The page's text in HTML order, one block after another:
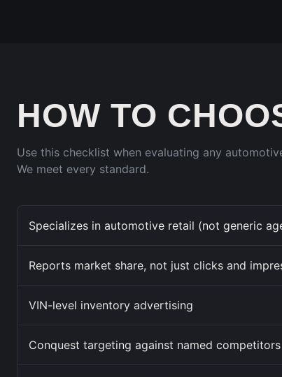
HOW TO
Use this checklist when evaluating any
We meet every standard.
Specializes in automotive retail (not generic
Reports market share, not just clicks and
VIN-level inventory advertising
Conquest targeting against named competitors